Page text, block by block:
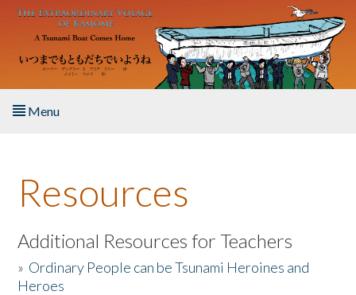
Skip to main content
Menu
About the Book
Listen to the Book
Activities
Resources
Additional Resources for Teachers
» Ordinary People can be Tsunami Heroines and
Heroes